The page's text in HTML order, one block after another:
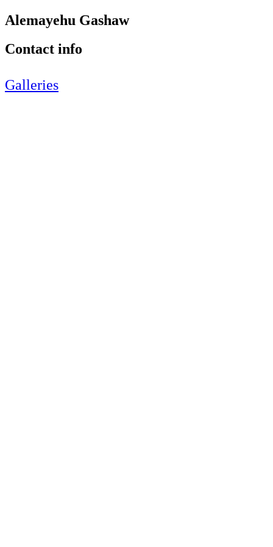
Alemayehu Gashaw
Contact info
Galleries